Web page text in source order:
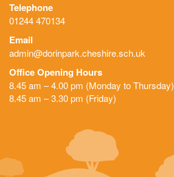
Telephone
01244 470134
Email
admin@dorinpark.cheshire.sch.uk
Office Opening Hours
8.45 am – 4.00 pm (Monday to Thursday)
8.45 am – 3.30 pm (Friday)